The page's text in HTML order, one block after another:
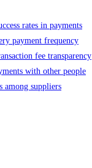
rates in payments
payment frequency
fee transparency
with other people
among suppliers